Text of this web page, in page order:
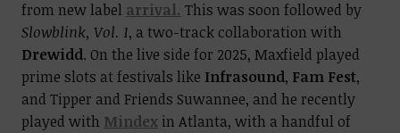
from new label arrival. This was soon followed by
Slowblink, Vol. 1, a two-track collaboration with
Drewidd. On the live side for 2025, Maxfield played
prime slots at festivals like Infrasound, Fam Fest,
and Tipper and Friends Suwannee, and he recently
played with Mindexin Atlanta, with a handful of